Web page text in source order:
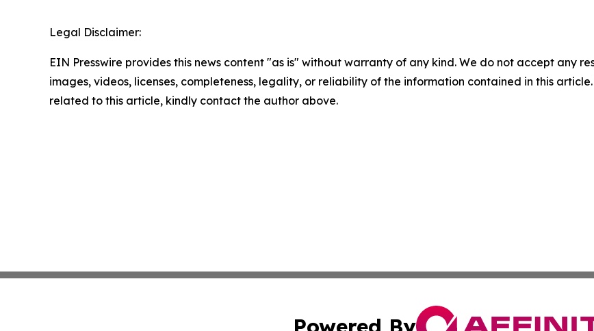
Legal Disclaimer:
EIN Presswire provides this news content "as is" without warranty of any kind. We do not accept any
images, videos, licenses, completeness, legality, or reliability of the information contained in this
related to this article, kindly contact the author above.